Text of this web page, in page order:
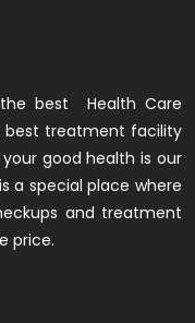
the best Health Care
best treatment facility
good health is our
a special place where
and treatment
price.